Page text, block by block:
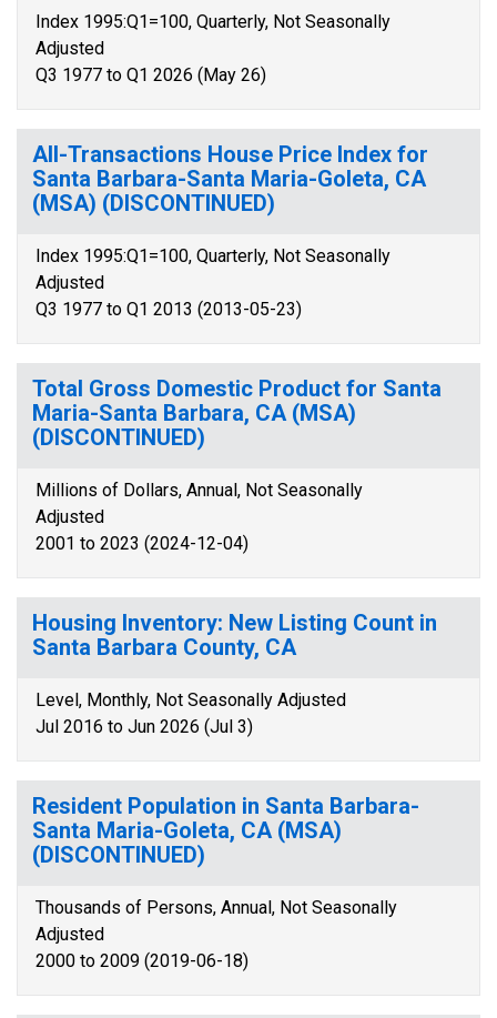
Index 1995:Q1=100, Quarterly, Not Seasonally
Adjusted
Q3 1977 to Q1 2026 (May 26)
All-Transactions House Price Index for
Santa Barbara-Santa Maria-Goleta, CA
(MSA) (DISCONTINUED)
Index 1995:Q1=100, Quarterly, Not Seasonally
Adjusted
Q3 1977 to Q1 2013 (2013-05-23)
Total Gross Domestic Product for Santa
Maria-Santa Barbara, CA (MSA)
(DISCONTINUED)
Millions of Dollars, Annual, Not Seasonally
Adjusted
2001 to 2023 (2024-12-04)
Housing Inventory: New Listing Count in
Santa Barbara County, CA
Level, Monthly, Not Seasonally Adjusted
Jul 2016 to Jun 2026 (Jul 3)
Resident Population in Santa Barbara-
Santa Maria-Goleta, CA (MSA)
(DISCONTINUED)
Thousands of Persons, Annual, Not Seasonally
Adjusted
2000 to 2009 (2019-06-18)